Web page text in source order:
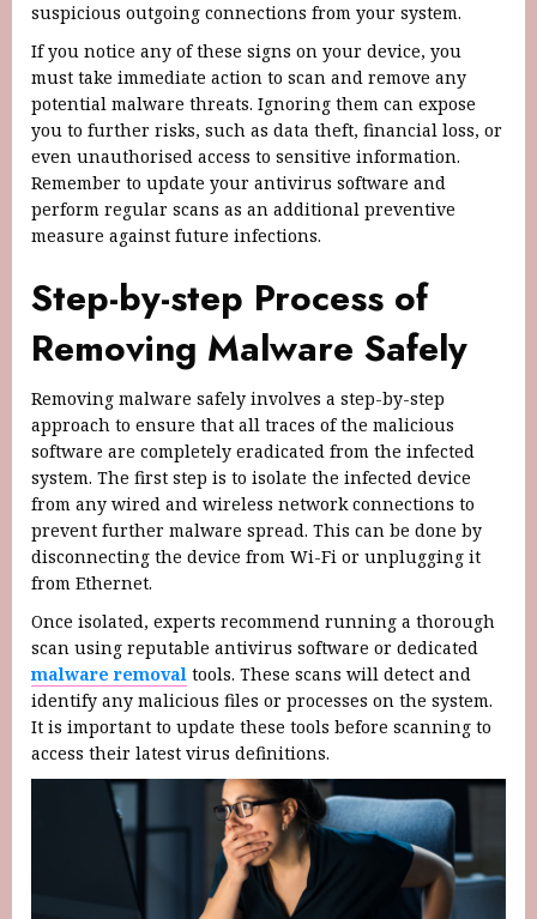
suspicious outgoing connections from your system.
If you notice any of these signs on your device, you
must take immediate action to scan and remove any
potential malware threats. Ignoring them can expose
you to further risks, such as data theft, financial loss, or
even unauthorised access to sensitive information.
Remember to update your antivirus software and
perform regular scans as an additional preventive
measure against future infections.
Step-by-step Process of
Removing Malware Safely
Removing malware safely involves a step-by-step
approach to ensure that all traces of the malicious
software are completely eradicated from the infected
system. The first step is to isolate the infected device
from any wired and wireless network connections to
prevent further malware spread. This can be done by
disconnecting the device from Wi-Fi or unplugging it
from Ethernet.
Once isolated, experts recommend running a thorough
scan using reputable antivirus software or dedicated
malware removal tools. These scans will detect and
identify any malicious files or processes on the system.
It is important to update these tools before scanning to
access their latest virus definitions.